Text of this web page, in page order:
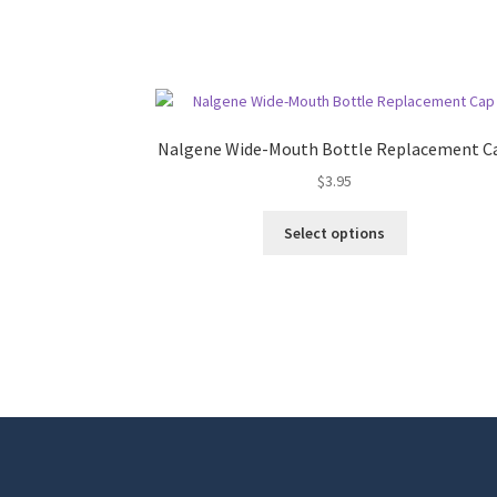
Nalgene Wide-Mouth Bottle Replacement
$3.95
Select options
be